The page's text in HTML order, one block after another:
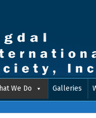
We Do Galleries